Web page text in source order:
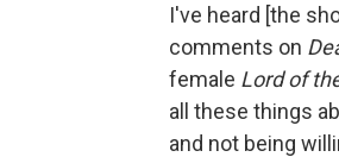
I've heard [the
comments on
female Lord of
all these things
and not being